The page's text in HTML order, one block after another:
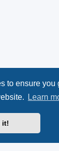
to ensure you
Learn
it!